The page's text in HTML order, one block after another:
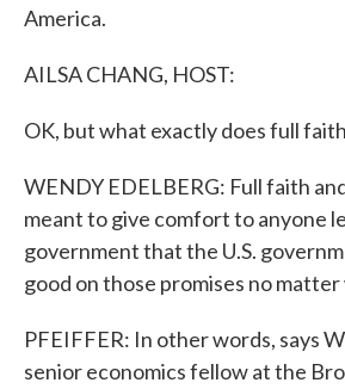
America.
AILSA CHANG, HOST:
OK, but what exactly does full
WENDY EDELBERG: Full faith
meant to give comfort to anyone
government that the U.S.
good on those promises no
PFEIFFER: In other words, says
senior economics fellow at the